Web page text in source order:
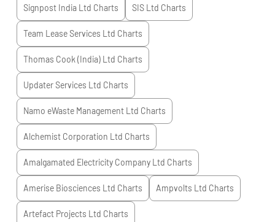
Signpost India Ltd Charts SIS Ltd Charts
Team Lease Services Ltd Charts
Thomas Cook (India) Ltd Charts
Updater Services Ltd Charts
Namo eWaste Management Ltd Charts
Alchemist Corporation Ltd Charts
Amalgamated Electricity Company Ltd Charts
Amerise Biosciences Ltd Charts Ampvolts Ltd Charts
Artefact Projects Ltd Charts